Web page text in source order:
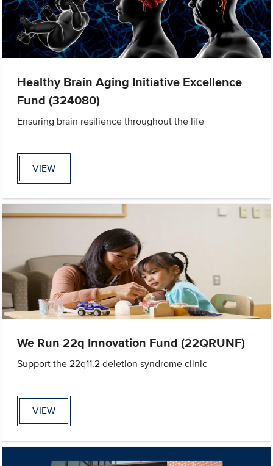
Healthy Brain Aging Initiative Excellence
Fund (324080)
Ensuring brain resilience throughout the life
VIEW
We Run 22q Innovation Fund (22QRUNF)
Support the 22q11.2 deletion syndrome clinic
VIEW